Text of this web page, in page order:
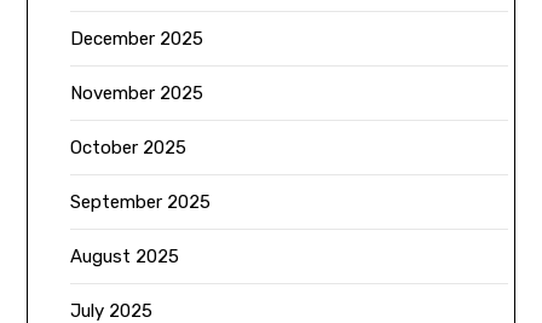
December 2025
November 2025
October 2025
September 2025
August 2025
July 2025